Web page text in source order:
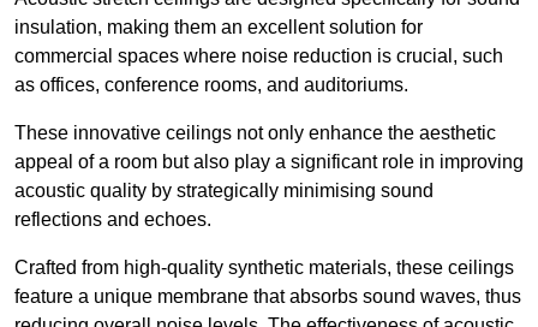
insulation, making them an excellent solution for
commercial spaces where noise reduction is crucial, such
as offices, conference rooms, and auditoriums.
These innovative ceilings not only enhance the aesthetic
appeal of a room but also play a significant role in improving
acoustic quality by strategically minimising sound
reflections and echoes.
Crafted from high-quality synthetic materials, these ceilings
feature a unique membrane that absorbs sound waves, thus